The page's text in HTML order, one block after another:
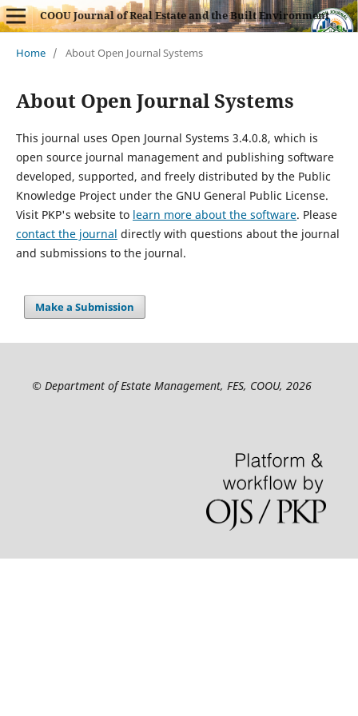
COOU Journal of Real Estate and the Built Environment
Home / About Open Journal Systems
About Open Journal Systems
This journal uses Open Journal Systems 3.4.0.8, which is
open source journal management and publishing software
developed, supported, and freely distributed by the Public
Knowledge Project under the GNU General Public License.
Visit PKP's website to learn more about the software. Please
contact the journal directly with questions about the journal
and submissions to the journal.
Make a Submission
© Department of Estate Management, FES, COOU, 2026